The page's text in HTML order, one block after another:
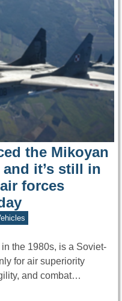
the Mikoyan
and it’s still in
forces
the 1980s, is a Soviet-
for air superiority
and combat…